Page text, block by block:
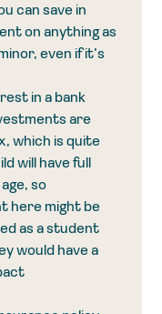
can save in
on anything as
even if it’s
in a bank
are
which is quite
will have full
so
here might be
as a student
would have a